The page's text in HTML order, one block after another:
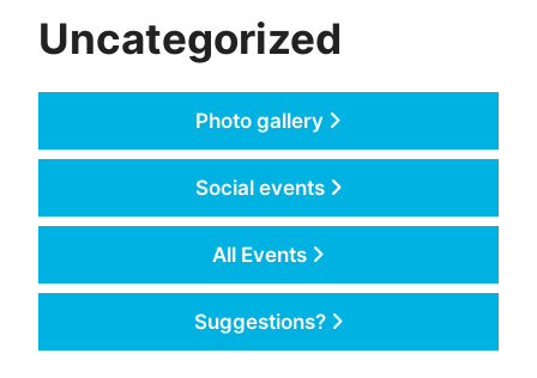
Uncategorized
Photo gallery
Social events
All Events
Suggestions?